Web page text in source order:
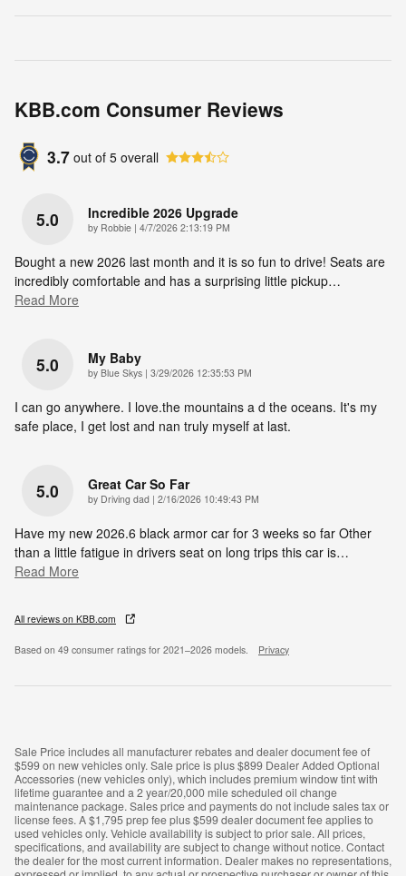
KBB.com Consumer Reviews
3.7 out of 5 overall
5.0 Incredible 2026 Upgrade
by Robbie | on
4/7/2026 2:13:19 PM
Bought a new 2026 last month and it is so fun to drive! Seats are
incredibly comfortable and has a surprising little pickup…
Read More
5.0 My Baby
by Blue Skys | on
3/29/2026 12:35:53 PM
I can go anywhere. I love.the mountains a d the oceans. It's my
safe place, I get lost and nan truly myself at last.
5.0 Great Car So Far
by Driving dad | on
2/16/2026 10:49:43 PM
Have my new 2026.6 black armor car for 3 weeks so far Other
than a little fatigue in drivers seat on long trips this car is…
Read More
All reviews on KBB.com
Based on 49 consumer ratings for 2021–2026 models. Privacy
Sale Price includes all manufacturer rebates and dealer document fee of
$599 on new vehicles only. Sale price is plus $899 Dealer Added Optional
Accessories (new vehicles only), which includes premium window tint with
lifetime guarantee and a 2 year/20,000 mile scheduled oil change
maintenance package. Sales price and payments do not include sales tax or
license fees. A $1,795 prep fee plus $599 dealer document fee applies to
used vehicles only. Vehicle availability is subject to prior sale. All prices,
specifications, and availability are subject to change without notice. Contact
the dealer for the most current information. Dealer makes no representations,